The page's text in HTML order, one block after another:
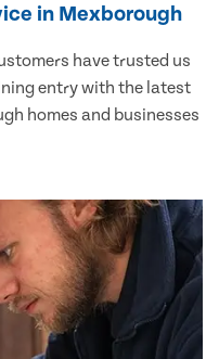
in Mexborough
have trusted us
entry with the latest
homes and businesses